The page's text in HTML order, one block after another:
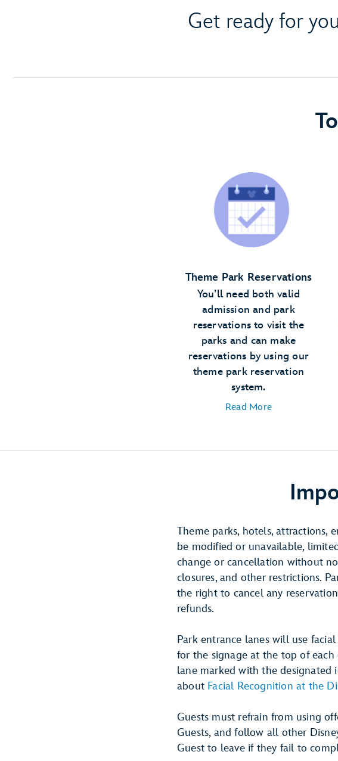
Get ready for
Theme Park Reservations
You’ll need both valid
admission and park
reservations to visit the
parks and can make
reservations by using our
theme park reservation
system.
Read More
Theme parks, hotels, attractions,
be modified or unavailable,
change or cancellation without
closures, and other restrictions.
the right to cancel any
refunds.
Park entrance lanes will use
for the signage at the top of
lane marked with the designated
about Facial Recognition at the
Guests must refrain from using
Guests, and follow all other
Guest to leave if they fail to